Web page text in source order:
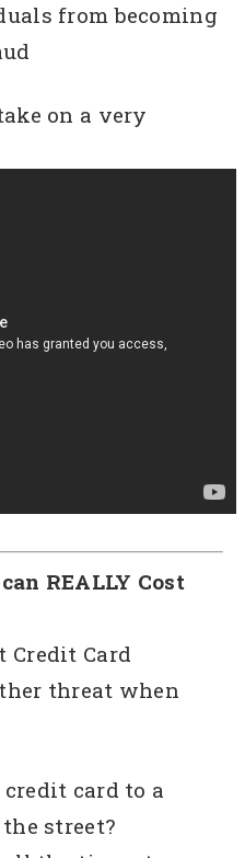
from becoming
on a very
REALLY Cost
Credit Card
threat when
card to a
street?